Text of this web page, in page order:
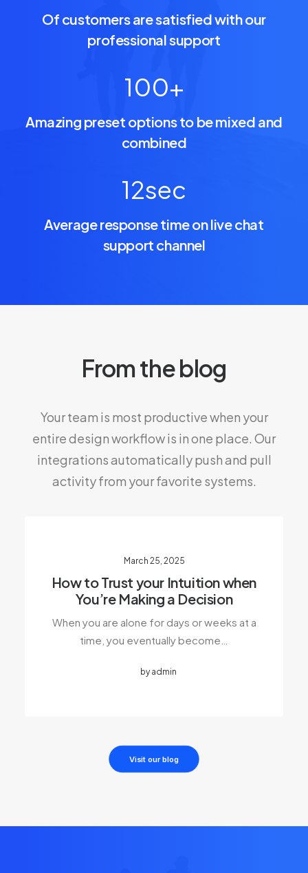
Of customers are satisfied with our
professional support
100+
Amazing preset options to be mixed and
combined
12sec
Average response time on live chat
support channel
From the blog
Your team is most productive when your
entire design workflow is in one place. Our
integrations automatically push and pull
activity from your favorite systems.
March 25, 2025
How to Trust your Intuition when
You’re Making a Decision
When you are alone for days or weeks at a
time, you eventually become…
by admin
Visit our blog